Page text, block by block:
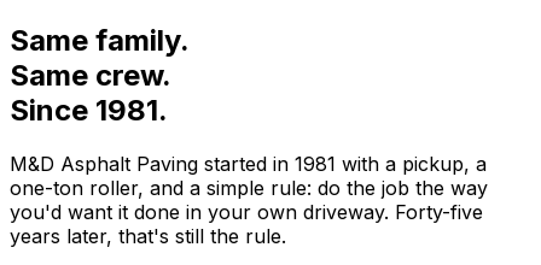
Same family.
Same crew.
Since 1981.
M&D Asphalt Paving started in 1981 with a pickup, a
one-ton roller, and a simple rule: do the job the way
you'd want it done in your own driveway. Forty-five
years later, that's still the rule.